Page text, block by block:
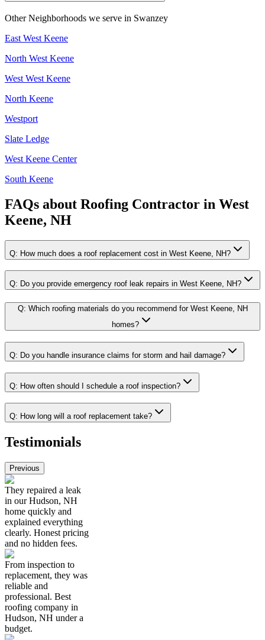
Other Neighborhoods we serve in Swanzey
East West Keene
North West Keene
West West Keene
North Keene
Westport
Slate Ledge
West Keene Center
South Keene
FAQs about Roofing Contractor in West
Keene, NH
Q: How much does a roof replacement cost in West Keene, NH?
Q: Do you provide emergency roof leak repairs in West Keene, NH?
Q: Which roofing materials do you recommend for West Keene, NH
homes?
Q: Do you handle insurance claims for storm and hail damage?
Q: How often should I schedule a roof inspection?
Q: How long will a roof replacement take?
Testimonials
Previous
They repaired a leak
in our Hudson, NH
home quickly and
explained everything
clearly. Honest pricing
and no hidden fees.
From inspection to
replacement, they was
reliable and
professional. Best
roofing company in
Hudson, NH under a
budget.